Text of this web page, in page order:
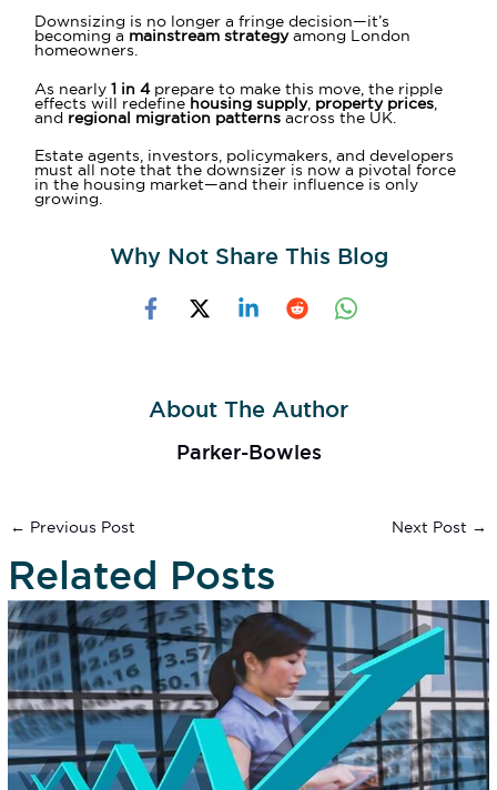
Downsizing is no longer a fringe decision—it’s
becoming a mainstream strategyamong London
homeowners.
As nearly1 in 4prepare to make this move, the ripple
effects will redefine housing supply, property prices
and regional migration patterns across the UK.
Estate agents, investors, policymakers, and developers
must all note that the downsizer is now a pivotal force
in the housing market—and their influence is only
growing.
Why Not Share This Blog
About The Author
Parker-Bowles
← Previous Post Next Post →
Related Posts